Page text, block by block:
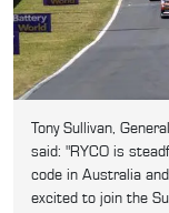
Tony Sullivan,
said: "RYCO is
code in Australia
excited to join the